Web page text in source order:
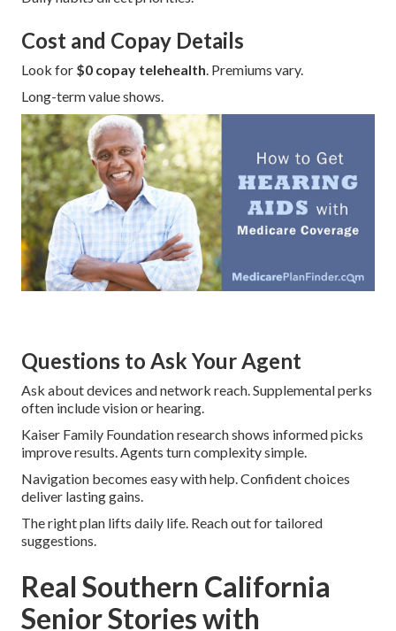
Cost and Copay Details
Look for $0 copay telehealth . Premiums vary.
Long-term value shows.
Questions to Ask Your Agent
Ask about devices and network reach. Supplemental perks
often include vision or hearing.
Kaiser Family Foundation research shows informed picks
improve results. Agents turn complexity simple.
Navigation becomes easy with help. Confident choices
deliver lasting gains.
The right plan lifts daily life. Reach out for tailored
suggestions.
Real Southern California
Senior Stories with